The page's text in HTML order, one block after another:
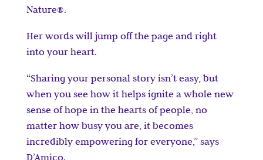
Nature®.
Her words will jump off the page and right
into your heart.
“Sharing your personal story isn’t easy, but
when you see how it helps ignite a whole new
sense of hope in the hearts of people, no
matter how busy you are, it becomes
incredibly empowering for everyone,” says
D’Amico.